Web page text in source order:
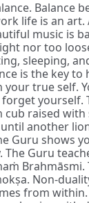
Balance
life is an
music is
nor too
sleeping,
is the key to
your true self.
yourself.
cub raised
another
Guru shows
Guru
Non-
from